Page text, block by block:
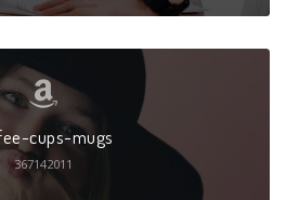
cups-mugs
367142011